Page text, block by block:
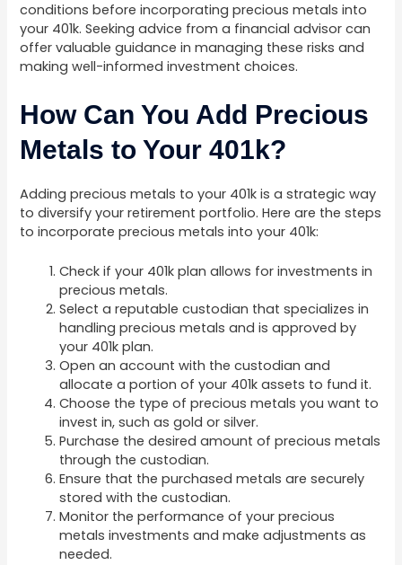
conditions before incorporating precious metals into
your 401k. Seeking advice from a financial advisor can
offer valuable guidance in managing these risks and
making well-informed investment choices.
How Can You Add Precious
Metals to Your 401k?
Adding precious metals to your 401k is a strategic way
to diversify your retirement portfolio. Here are the steps
to incorporate precious metals into your 401k:
Check if your 401k plan allows for investments in
precious metals.
Select a reputable custodian that specializes in
handling precious metals and is approved by
your 401k plan.
Open an account with the custodian and
allocate a portion of your 401k assets to fund it.
Choose the type of precious metals you want to
invest in, such as gold or silver.
Purchase the desired amount of precious metals
through the custodian.
Ensure that the purchased metals are securely
stored with the custodian.
Monitor the performance of your precious
metals investments and make adjustments as
needed.